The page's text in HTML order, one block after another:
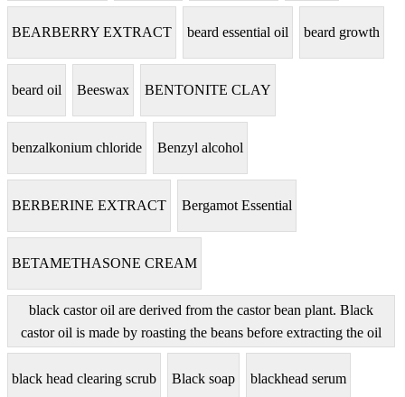
BEARBERRY EXTRACT beard essential oil beard growth
beard oil Beeswax BENTONITE CLAY
benzalkonium chloride Benzyl alcohol
BERBERINE EXTRACT Bergamot Essential
BETAMETHASONE CREAM
black castor oil are derived from the castor bean plant. Black
castor oil is made by roasting the beans before extracting the oil
black head clearing scrub Black soap blackhead serum